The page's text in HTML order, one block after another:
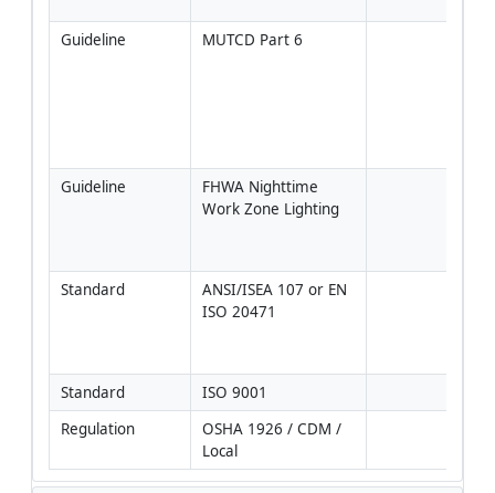
Guideline
MUTCD Part 6
Guideline
FHWA Nighttime
Work Zone Lighting
Standard
ANSI/ISEA 107 or EN
ISO 20471
Standard
ISO 9001
Regulation
OSHA 1926 / CDM /
Local